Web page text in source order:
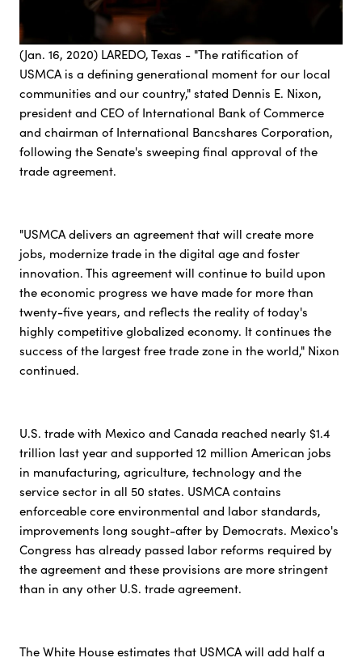
(Jan. 16, 2020) LAREDO, Texas - "The ratification of
USMCA is a defining generational moment for our local
communities and our country," stated Dennis E. Nixon,
president and CEO of International Bank of Commerce
and chairman of International Bancshares Corporation,
following the Senate's sweeping final approval of the
trade agreement.
"USMCA delivers an agreement that will create more
jobs, modernize trade in the digital age and foster
innovation. This agreement will continue to build upon
the economic progress we have made for more than
twenty-five years, and reflects the reality of today's
highly competitive globalized economy. It continues the
success of the largest free trade zone in the world," Nixon
continued.
U.S. trade with Mexico and Canada reached nearly $1.4
trillion last year and supported 12 million American jobs
in manufacturing, agriculture, technology and the
service sector in all 50 states. USMCA contains
enforceable core environmental and labor standards,
improvements long sought-after by Democrats. Mexico's
Congress has already passed labor reforms required by
the agreement and these provisions are more stringent
than in any other U.S. trade agreement.
The White House estimates that USMCA will add half a